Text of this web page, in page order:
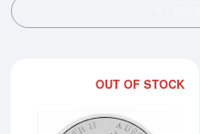
OUT OF STOCK